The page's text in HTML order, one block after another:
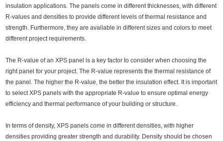
insulation applications. The panels come in different thicknesses, with different
R-values and densities to provide different levels of thermal resistance and
strength. Furthermore, they are available in different sizes and colors to meet
different project requirements.
The R-value of an XPS panel is a key factor to consider when choosing the
right panel for your project. The R-value represents the thermal resistance of
the panel. The higher the R-value, the better the insulation effect. It is important
to select XPS panels with the appropriate R-value to ensure optimal energy
efficiency and thermal performance of your building or structure.
In terms of density, XPS panels come in different densities, with higher
densities providing greater strength and durability. Density should be chosen